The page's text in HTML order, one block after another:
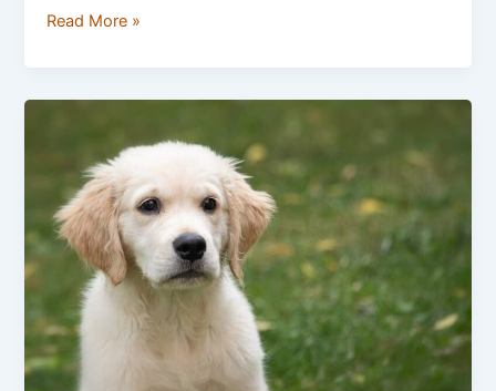
Read More »
Month
Care
Home:
Everything
You
Need